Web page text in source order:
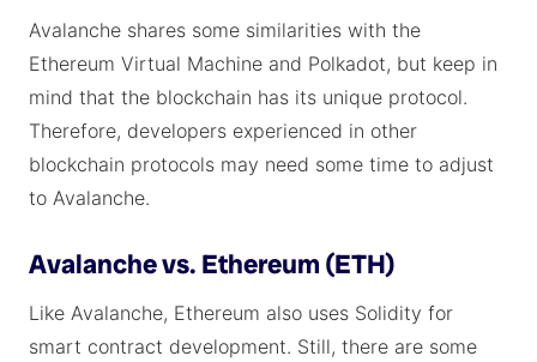
Avalanche shares some similarities with the
Ethereum Virtual Machine and Polkadot, but keep in
mind that the blockchain has its unique protocol.
Therefore, developers experienced in other
blockchain protocols may need some time to adjust
to Avalanche.
Avalanche vs. Ethereum (ETH)
Like Avalanche, Ethereum also uses Solidity for
smart contract development. Still, there are some